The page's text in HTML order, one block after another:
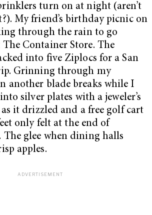
turn on at night (aren’t
My friend’s birthday picnic on
through the rain to go
Container Store. The
into five Ziplocs for a San
Grinning through my
another blade breaks while I
silver plates with a jeweler’s
as it drizzled and a free golf cart
only felt at the end of
The glee when dining halls
apples.